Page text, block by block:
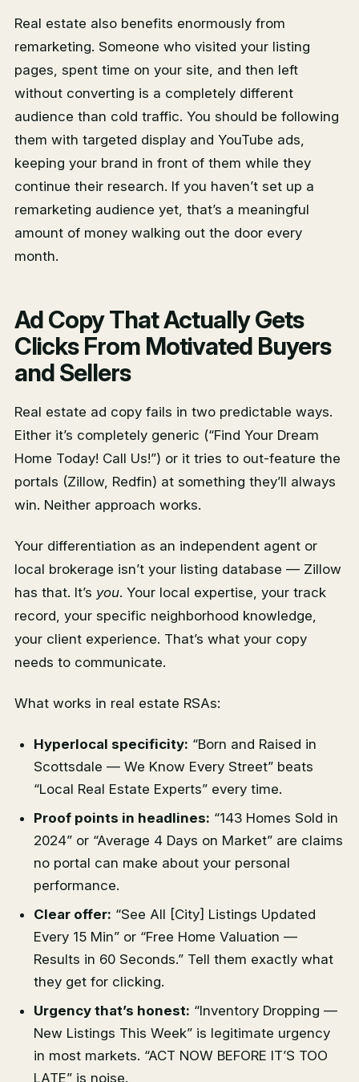
Real estate also benefits enormously from
remarketing. Someone who visited your listing
pages, spent time on your site, and then left
without converting is a completely different
audience than cold traffic. You should be following
them with targeted display and YouTube ads,
keeping your brand in front of them while they
continue their research. If you haven’t set up a
remarketing audience yet, that’s a meaningful
amount of money walking out the door every
month.
Ad Copy That Actually Gets
Clicks From Motivated Buyers
and Sellers
Real estate ad copy fails in two predictable ways.
Either it’s completely generic (“Find Your Dream
Home Today! Call Us!”) or it tries to out-feature the
portals (Zillow, Redfin) at something they’ll always
win. Neither approach works.
Your differentiation as an independent agent or
local brokerage isn’t your listing database — Zillow
has that. It’s you. Your local expertise, your track
record, your specific neighborhood knowledge,
your client experience. That’s what your copy
needs to communicate.
What works in real estate RSAs:
Hyperlocal specificity: “Born and Raised in
Scottsdale — We Know Every Street” beats
“Local Real Estate Experts” every time.
Proof points in headlines: “143 Homes Sold in
2024” or “Average 4 Days on Market” are claims
no portal can make about your personal
performance.
Clear offer: “See All [City] Listings Updated
Every 15 Min” or “Free Home Valuation —
Results in 60 Seconds.” Tell them exactly what
they get for clicking.
Urgency that’s honest: “Inventory Dropping —
New Listings This Week” is legitimate urgency
in most markets. “ACT NOW BEFORE IT’S TOO
LATE” is noise.